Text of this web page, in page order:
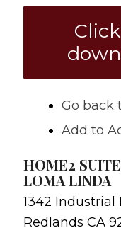
Go back
Add to
HOME2
LOMA LINDA
1342 Industrial
Redlands CA